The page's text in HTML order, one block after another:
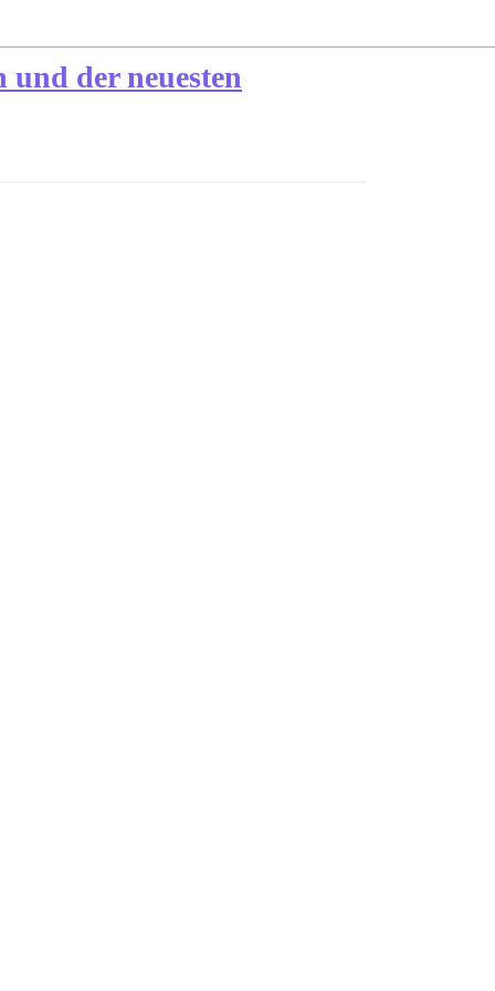
der neuesten